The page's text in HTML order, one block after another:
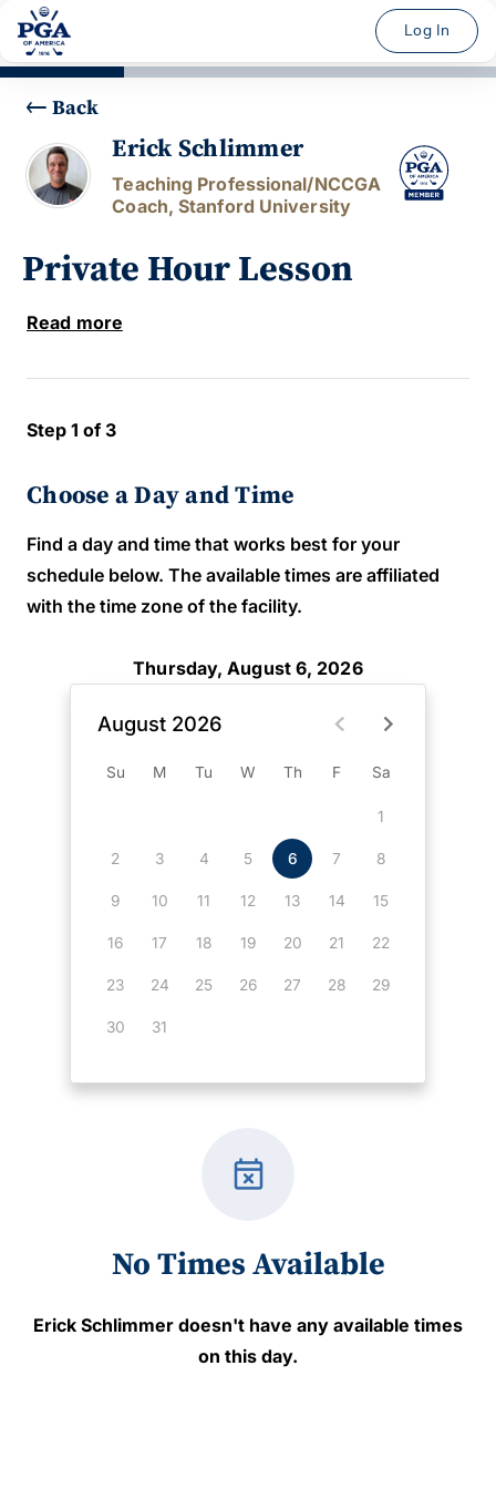
Log In
Back
Erick Schlimmer
Teaching Professional/NCCGA
Coach, Stanford University
Private Hour Lesson
Read more
Step 1 of 3
Choose a Day and Time
Find a day and time that works best for your
schedule below. The available times are affiliated
with the time zone of the facility.
Thursday, August 6, 2026
August 2026
Su M Tu W Th F Sa
1
2 3 4 5 6 7 8
9 10 11 12 13 14 15
16 17 18 19 20 21 22
23 24 25 26 27 28 29
30 31
event_busy
No Times Available
Erick Schlimmer doesn't have any available times
on this day.